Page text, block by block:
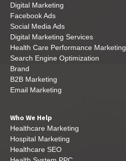
Digital Marketing
Facebook Ads
Social Media Ads
Digital Marketing Services
Health Care Performance Marketing
Search Engine Optimization
Brand
B2B Marketing
Email Marketing
Who We Help
Healthcare Marketing
Hospital Marketing
Healthcare SEO